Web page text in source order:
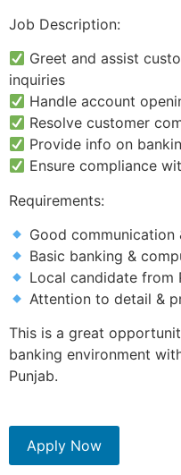
Job Description:
Greet and assist
inquiries
Handle account
Resolve customer
Provide info on
Ensure compliance
Requirements:
Good communication
Basic banking &
Local candidate from
Attention to detail &
This is a great
banking environment
Punjab.
Apply Now